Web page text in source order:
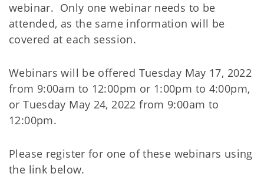
webinar. Only one webinar needs to be
attended, as the same information will be
covered at each session.
Webinars will be offered Tuesday May 17, 2022
from 9:00am to 12:00pm or 1:00pm to 4:00pm,
or Tuesday May 24, 2022 from 9:00am to
12:00pm.
Please register for one of these webinars using
the link below.